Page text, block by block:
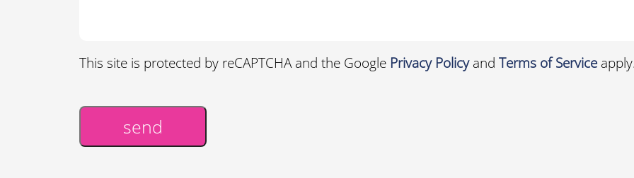
This site is protected by reCAPTCHA and the Google Privacy Policyand Terms of Service
send